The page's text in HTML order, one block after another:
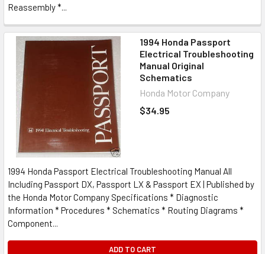
Reassembly *...
1994 Honda Passport
Electrical Troubleshooting
Manual Original
Schematics
Honda Motor Company
$34.95
1994 Honda Passport Electrical Troubleshooting Manual All
Including Passport DX, Passport LX & Passport EX | Published by
the Honda Motor Company Specifications * Diagnostic
Information * Procedures * Schematics * Routing Diagrams *
Component...
ADD TO CART